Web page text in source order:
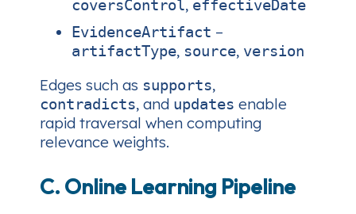
coversControl, effectiveDate
EvidenceArtifact –
artifactType, source, version
Edges such as supports,
contradicts, and updates enable
rapid traversal when computing
relevance weights.
C. Online Learning Pipeline